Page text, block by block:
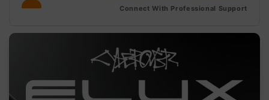
Connect With Professional Support